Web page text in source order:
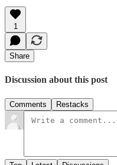
1
Share
Discussion about this post
Comments Restacks